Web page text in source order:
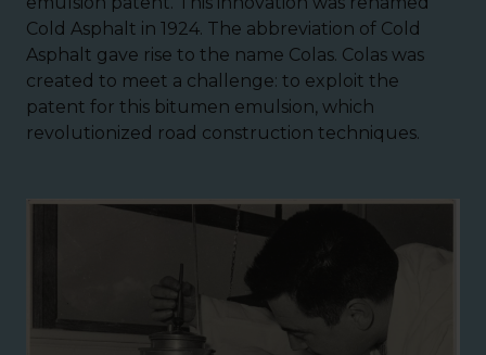
Cold Asphalt in 1924. The abbreviation of Cold
Asphalt gave rise to the name Colas. Colas was
created to meet a challenge: to exploit the
patent for this bitumen emulsion, which
revolutionized road construction techniques.